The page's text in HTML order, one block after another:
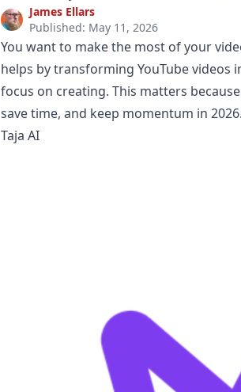
James Ellars
Published: May 11, 2026
You want to make the most of your
helps by transforming YouTube
focus on creating. This matters
save time, and keep momentum in 2026.
Taja AI